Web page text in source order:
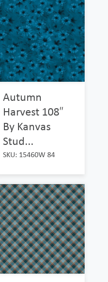
Autumn
Harvest 108″
By Kanvas
Stud...
SKU: 15460W 84